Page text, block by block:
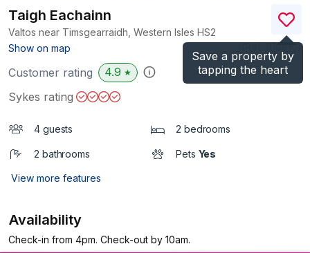
Save a property by
tapping the heart
Taigh Eachainn
Valtos near Timsgearraidh, Western Isles HS2
Show on map
)
Customer rating 4.9 ★
Sykes rating
4 guests 2 bedrooms
2 bathrooms Pets Yes
View more features
Availability
Check-in from 4pm. Check-out by 10am.